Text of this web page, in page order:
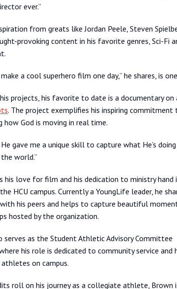
ever.”
from greats like Jordan Peele, Steven
provoking content in his favorite genres, Sci-Fi
a cool superhero film one day,” he shares, is
projects, his favorite to date is a documentary
. The project exemplifies his inspiring
how God is moving in real time.
gave me a unique skill to capture what He’s
world.”
his love for film and his dedication to ministry hand
HCU campus. Currently a YoungLife leader, he
his peers and helps to capture beautiful
hosted by the organization.
serves as the Student Athletic Advisory Committee
his role is dedicated to community service and
on campus.
roll on his journey as a collegiate athlete, Brown